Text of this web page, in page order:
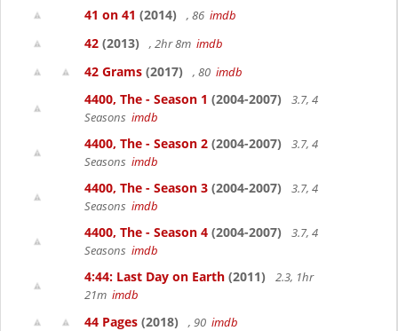
41 on 41 (2014) , 86 imdb
42 (2013) , 2hr 8m imdb
42 Grams (2017) , 80 imdb
4400, The - Season 1 (2004-2007)
3.7, 4
Seasons imdb
4400, The - Season 2 (2004-2007)
3.7, 4
Seasons imdb
4400, The - Season 3 (2004-2007)
3.7, 4
Seasons imdb
4400, The - Season 4 (2004-2007)
3.7, 4
Seasons imdb
4:44: Last Day on Earth (2011)
2.3, 1hr
21m imdb
44 Pages (2018) , 90 imdb